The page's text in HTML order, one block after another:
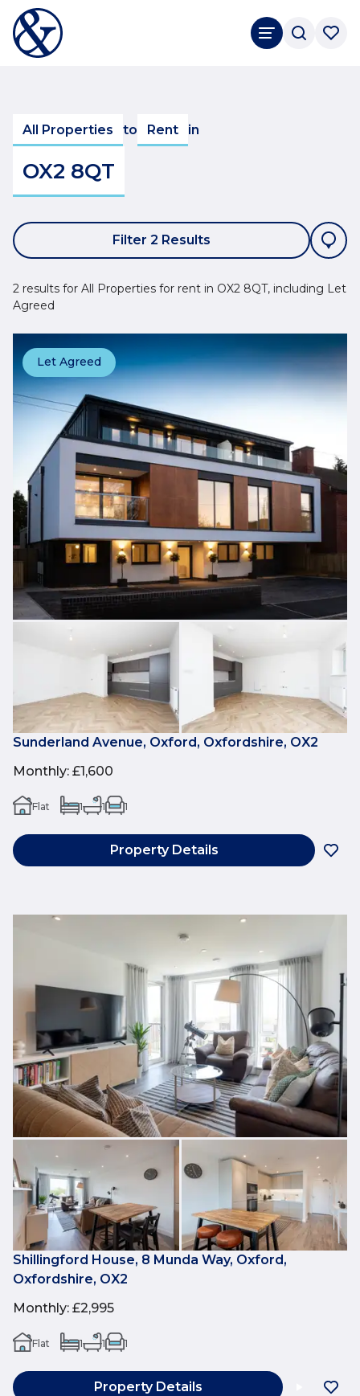
All Properties to Rent in
OX2 8QT
Filter 2 Results
2 results for All Properties for rent in OX2 8QT, including Let
Agreed
Let Agreed
Sunderland Avenue, Oxford, Oxfordshire, OX2
Monthly: £1,600
Flat 1 1 1
Property Details
Shillingford House, 8 Munda Way, Oxford,
Oxfordshire, OX2
Monthly: £2,995
Flat 1 1 1
Property Details